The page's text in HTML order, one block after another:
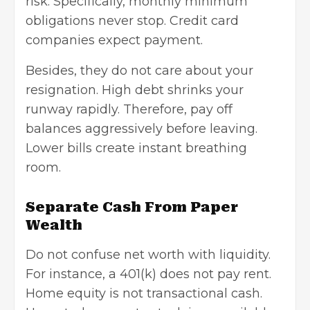
obligations never stop. Credit card
companies expect payment.
Besides, they do not care about your
resignation. High debt shrinks your
runway rapidly. Therefore, pay off
balances aggressively before leaving.
Lower bills create instant breathing
room.
Separate Cash From Paper
Wealth
Do not confuse net worth with liquidity.
For instance, a 401(k) does not pay rent.
Home equity is not transactional cash.